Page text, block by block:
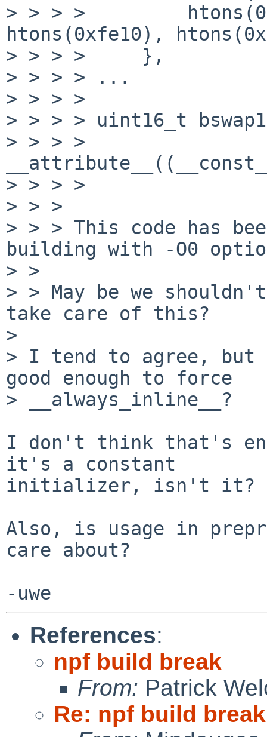
> > > >
htons(0xfe10),
> > > >     },
> > > > ...
> > > >
> > > > uint16_t
> > > >
> > > >
> > >
> > > This code has
building with -O0
> >
> > May be we
take care of this?
>
> I tend to agree,
good enough to force
> __always_inline__?
I don't think that's
it's a constant
initializer, isn't it?
Also, is usage in
care about?
References:
npf build break
From: Patrick
Re: npf build break